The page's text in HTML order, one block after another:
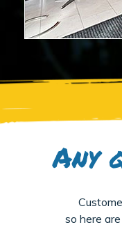
Any
so here